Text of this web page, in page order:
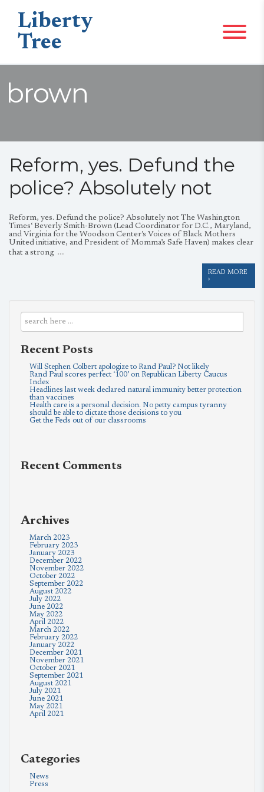
Liberty
Tree
brown
Reform, yes. Defund the
police? Absolutely not
Reform, yes. Defund the police? Absolutely not The Washington
Times‘ Beverly Smith-Brown (Lead Coordinator for D.C., Maryland,
and Virginia for the Woodson Center’s Voices of Black Mothers
United initiative, and President of Momma’s Safe Haven) makes clear
that a strong …
READ MORE
›
Recent Posts
Will Stephen Colbert apologize to Rand Paul? Not likely
Rand Paul scores perfect ‘100’ on Republican Liberty Caucus
Index
Headlines last week declared natural immunity better protection
than vaccines
Health care is a personal decision. No petty campus tyranny
should be able to dictate those decisions to you
Get the Feds out of our classrooms
Recent Comments
Archives
March 2023
February 2023
January 2023
December 2022
November 2022
October 2022
September 2022
August 2022
July 2022
June 2022
May 2022
April 2022
March 2022
February 2022
January 2022
December 2021
November 2021
October 2021
September 2021
August 2021
July 2021
June 2021
May 2021
April 2021
Categories
News
Press